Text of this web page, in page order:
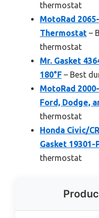
thermostat
MotoRad
Thermostat –
thermostat
Mr. Gasket
180°F – Best
MotoRad
Ford, Dodge,
thermostat
Honda Civic/
Gasket 19301-
thermostat